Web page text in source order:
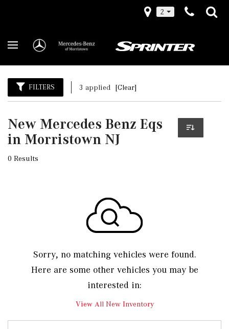
2
FILTERS 3 applied [Clear]
New Mercedes Benz Eqs
in Morristown NJ
0 Results
Sorry, no matching vehicles were found.
Here are some other vehicles you may be
interested in:
View All New Inventory